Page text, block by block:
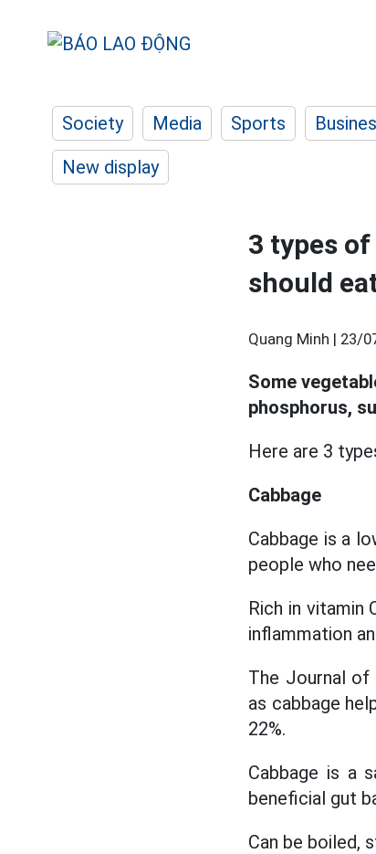
Society Media Sports
New display
3 types
should
Quang Minh | 23/
Some
phosphorus,
Here are 3
Cabbage
Cabbage is a
people who
Rich in vitamin
inflammation
The Journal of
as cabbage
22%.
Cabbage is a
beneficial gut
Can be boiled,